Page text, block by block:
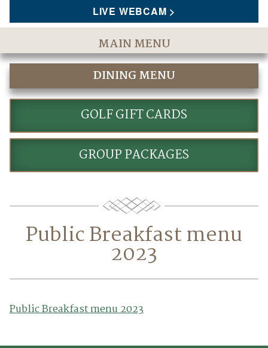
LIVE WEBCAM
MAIN MENU
Home
The Course
Golf Rates & Packages
Stay & Play
Golf Events
Dining
Meetings & Events
Policies
DINING MENU
FAIRWAYS DINING & PATIO
GOLF GIFT CARDS
GROUP PACKAGES
Public Breakfast menu
2023
Public Breakfast menu 2023